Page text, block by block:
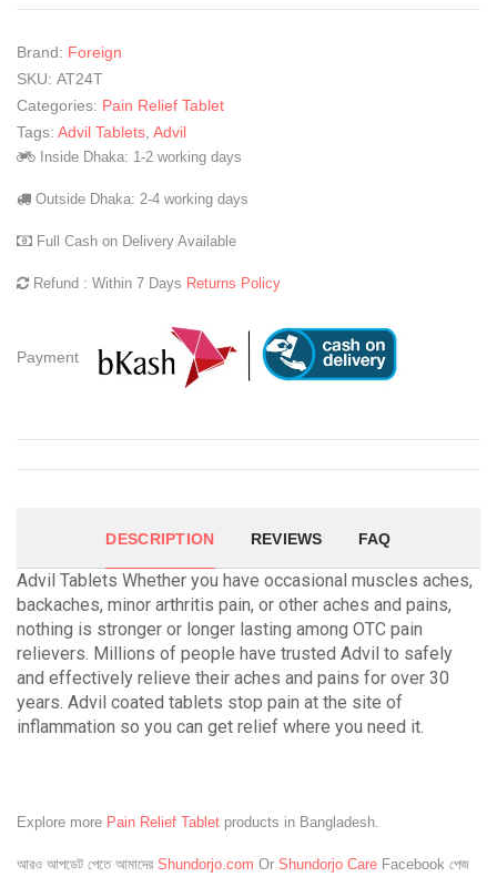
Brand: Foreign
SKU: AT24T
Categories: Pain Relief Tablet
Tags: Advil Tablets Advil
Inside Dhaka: 1-2 working days
Outside Dhaka: 2-4 working days
Full Cash on Delivery Available
Refund : Within 7 Days Returns Policy
Payment
DESCRIPTION REVIEWS FAQ
Advil Tablets Whether you have occasional muscles aches,
backaches, minor arthritis pain, or other aches and pains,
nothing is stronger or longer lasting among OTC pain
relievers. Millions of people have trusted Advil to safely
and effectively relieve their aches and pains for over 30
years. Advil coated tablets stop pain at the site of
inflammation so you can get relief where you need it.
Explore more Pain Relief Tablet products in Bangladesh.
আরও আপডেট পেতে আমাদের Shundorjo.com Or Shundorjo Care Facebook পেজ